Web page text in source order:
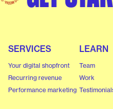
SERVICES
Your digital shopfront
Recurring revenue
Performance marketing
LEARN
Team
Work